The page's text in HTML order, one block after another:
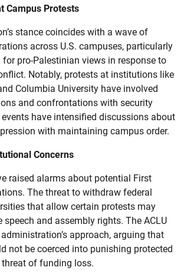
Campus Protests
stance coincides with a wave of
across U.S. campuses, particularly
pro-Palestinian views in response to
Notably, protests at institutions like
Columbia University have involved
and confrontations with security
events have intensified discussions about
with maintaining campus order.
Concerns
raised alarms about potential First
The threat to withdraw federal
that allow certain protests may
speech and assembly rights. The ACLU
approach, arguing that
not be coerced into punishing protected
threat of funding loss.